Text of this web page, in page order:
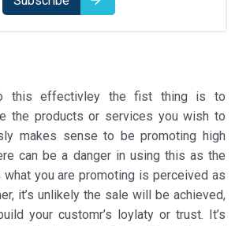
this effectivley the fist thing is to
the products or services you wish to
makes sense to be promoting high
can be a danger in using this as the
you are promoting is perceived as
it’s unlikely the sale will be achieved,
your customr’s loylaty or trust. It’s